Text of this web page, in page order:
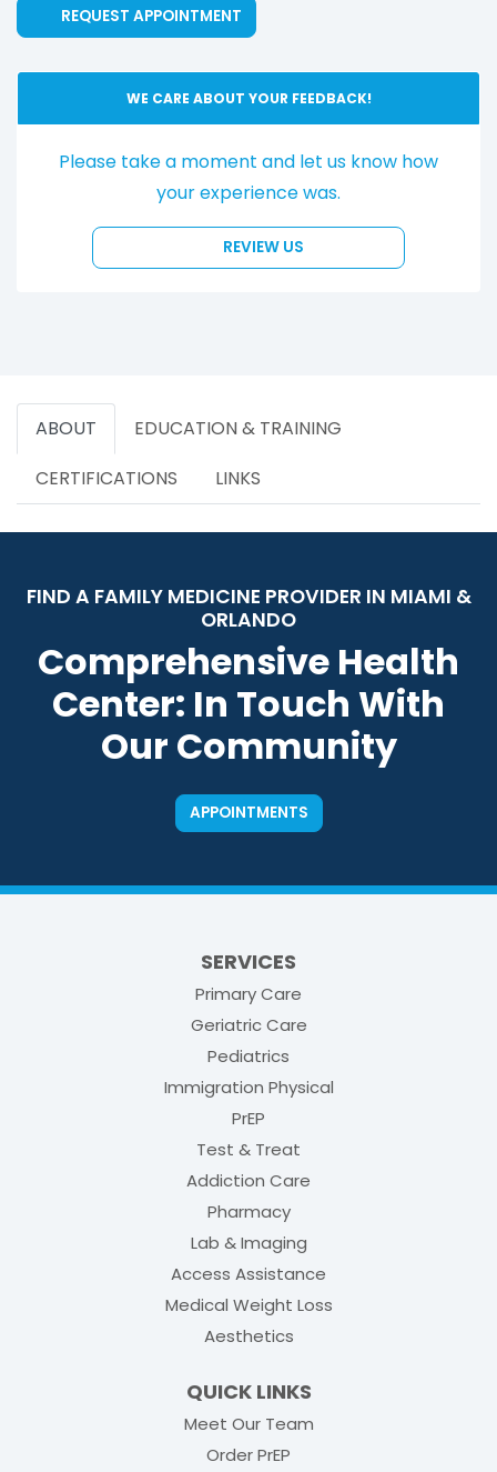
REQUEST APPOINTMENT
WE CARE ABOUT YOUR FEEDBACK!
Please take a moment and let us know how
your experience was.
REVIEW US
ABOUT
EDUCATION & TRAINING
CERTIFICATIONS
LINKS
FIND A FAMILY MEDICINE PROVIDER IN MIAMI &
ORLANDO
Comprehensive Health
Center: In Touch With
Our Community
APPOINTMENTS
SERVICES
Primary Care
Geriatric Care
Pediatrics
Immigration Physical
PrEP
Test & Treat
Addiction Care
Pharmacy
Lab & Imaging
Access Assistance
Medical Weight Loss
Aesthetics
QUICK LINKS
Meet Our Team
Order PrEP